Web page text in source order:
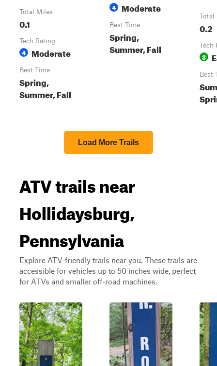
Total Miles
0.1
Tech Rating
4 Moderate
Best Time
Spring,
Summer, Fall
4 Moderate
Best Time
Spring,
Summer, Fall
Total
0.2
Tech
3
Best
Load More Trails
ATV trails near
Hollidaysburg,
Pennsylvania
Explore ATV-friendly trails near you. These trails are
accessible for vehicles up to 50 inches wide, perfect
for ATVs and smaller off-road machines.